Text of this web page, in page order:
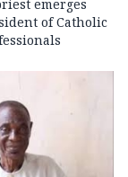
emerges
of Catholic